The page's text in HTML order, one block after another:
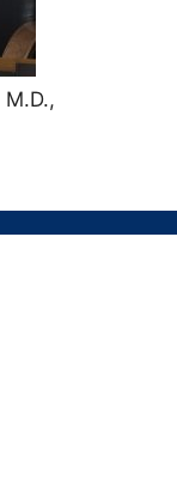
M.D.,